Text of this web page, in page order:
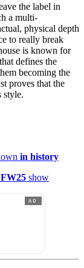
the label in
a multi-
physical depth
to really break
is known for
defines the
becoming the
proves that the
style.
in history
show
AD